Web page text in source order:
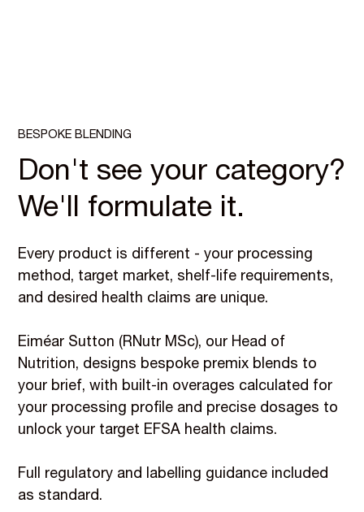
BESPOKE BLENDING
Don't see your category?
We'll formulate it.
Every product is different - your processing
method, target market, shelf-life requirements,
and desired health claims are unique.
Eiméar Sutton (RNutr MSc), our Head of
Nutrition, designs bespoke premix blends to
your brief, with built-in overages calculated for
your processing profile and precise dosages to
unlock your target EFSA health claims.
Full regulatory and labelling guidance included
as standard.